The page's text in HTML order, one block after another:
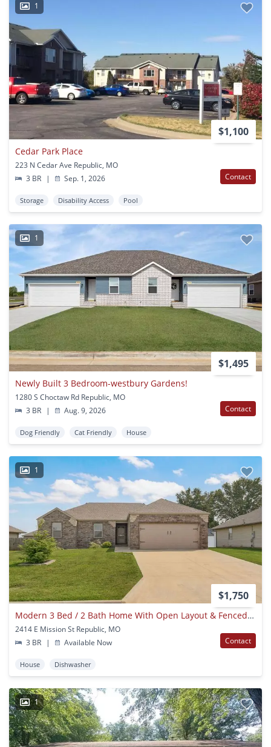
1
$1,100
Cedar Park Place
223 N Cedar Ave Republic, MO
3 BR
| Sep. 1, 2026 Contact
Storage Disability Access Pool
1
$1,495
Newly Built 3 Bedroom-westbury Gardens!
1280 S Choctaw Rd Republic, MO
3 BR
| Aug. 9, 2026 Contact
Dog Friendly Cat Friendly House
1
$1,750
Modern 3 Bed / 2 Bath Home With Open Layout & Fenced Yard
2414 E Mission St Republic, MO
3 BR
| Available Now Contact
House Dishwasher
1